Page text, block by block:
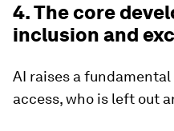
4. The core
inclusion and
AI raises a
access, who is left out